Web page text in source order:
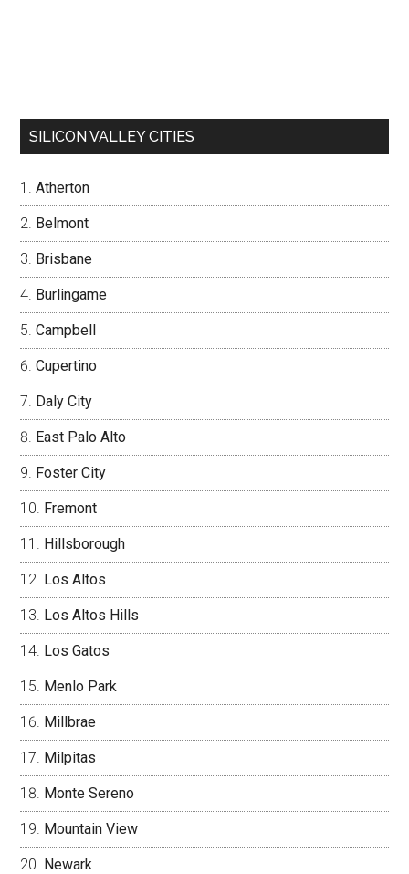
SILICON VALLEY CITIES
Atherton
Belmont
Brisbane
Burlingame
Campbell
Cupertino
Daly City
East Palo Alto
Foster City
Fremont
Hillsborough
Los Altos
Los Altos Hills
Los Gatos
Menlo Park
Millbrae
Milpitas
Monte Sereno
Mountain View
Newark